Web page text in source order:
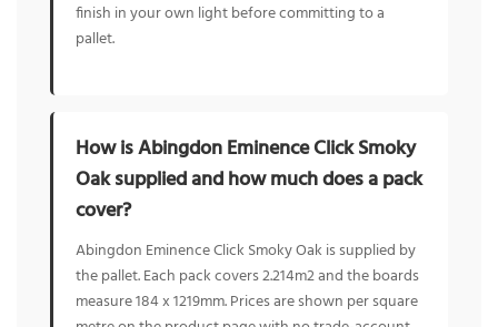
finish in your own light before committing to a
pallet.
How is Abingdon Eminence Click Smoky
Oak supplied and how much does a pack
cover?
Abingdon Eminence Click Smoky Oak is supplied by
the pallet. Each pack covers 2.214m2 and the boards
measure 184 x 1219mm. Prices are shown per square